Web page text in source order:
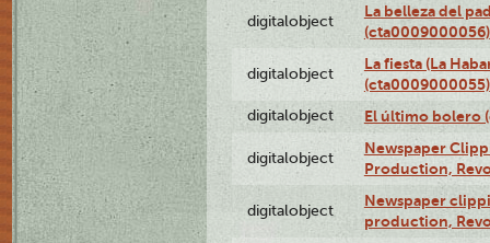
digitalobject
La belleza del
(cta0009000056)
digitalobject
La fiesta (La
(cta0009000055)
digitalobject El último bolero
digitalobject
Newspaper
Production,
digitalobject
Newspaper
production,